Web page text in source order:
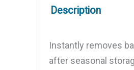
Description
Instantly removes
after seasonal